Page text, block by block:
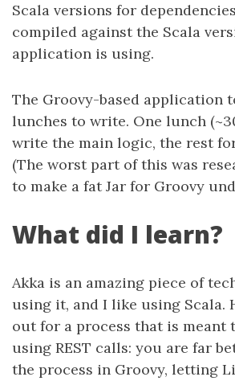
Scala versions for
compiled against the Scala
application is using.
The Groovy-based application
lunches to write. One lunch
write the main logic, the rest
(The worst part of this was
to make a fat Jar for Groovy
What did I learn?
Akka is an amazing piece of
using it, and I like using Scala.
out for a process that is meant
using REST calls: you are far
the process in Groovy, letting